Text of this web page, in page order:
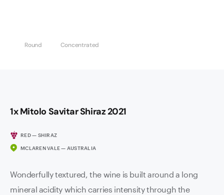
Round Concentrated
1x Mitolo Savitar Shiraz 2021
RED — SHIRAZ
MCLAREN VALE — AUSTRALIA
Wonderfully textured, the wine is built around a long
mineral acidity which carries intensity through the